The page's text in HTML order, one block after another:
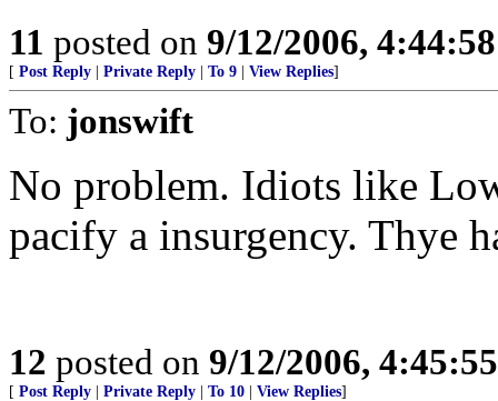
11 posted on 9/12/2006,
[ Post Reply Private Reply To 9 View Replies]
To: jonswift
No problem. Idiots like
pacify a insurgency. Thye
12 posted on 9/12/2006,
[ Post Reply Private Reply To 10 View Replies]